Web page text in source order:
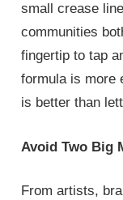
small crease
communities
fingertip to tap
formula is more
is better than
Avoid Two Big
From artists,